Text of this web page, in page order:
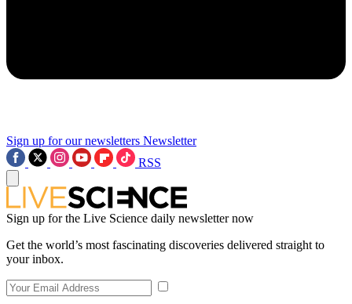
Sign up for our newsletters Newsletter
RSS
Sign up for the Live Science daily newsletter now
Get the world’s most fascinating discoveries delivered straight to
your inbox.